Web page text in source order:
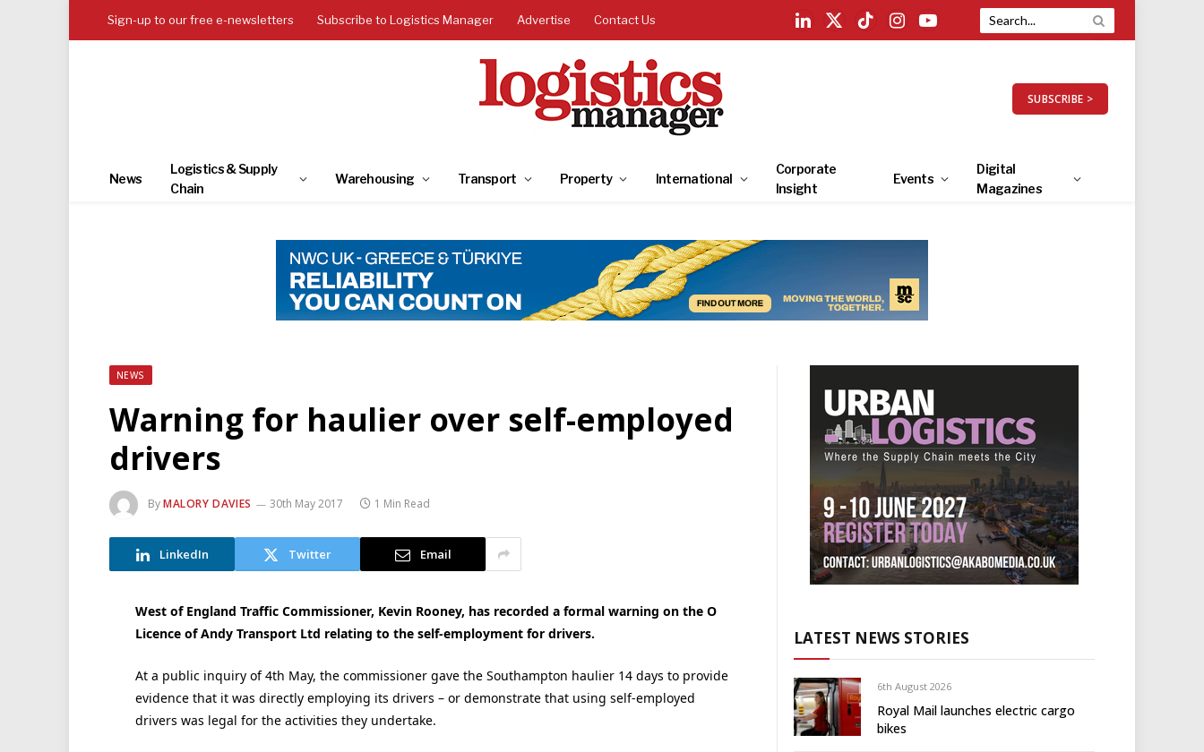
Sign-up to our free e-newsletters Subscribe to Logistics Manager Advertise Contact Us
LinkedIn
X
TikTokInstagramYouTube
SUBSCRIBE >
News
Logistics & Supply
Chain
Warehousing Transport Property International
Corporate
Insight
Events
Digital
Magazines
NEWS
Warning for haulier over self-employed
drivers
ByMALORY DAVIES 30th May 2017 1 Min Read
LinkedIn Twitter Email
West of England Traffic Commissioner, Kevin Rooney, has recorded a formal warning on the O
Licence of Andy Transport Ltd relating to the self-employment for drivers.
At a public inquiry of 4th May, the commissioner gave the Southampton haulier 14 days to provide
evidence that it was directly employing its drivers – or demonstrate that using self-employed
drivers was legal for the activities they undertake.
LATEST NEWS STORIES
6th August 2026
Royal Mail launches electric cargo
bikes